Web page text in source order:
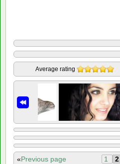
Average rating
«Previous page 1 2